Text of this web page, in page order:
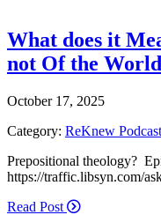
What does it
not Of the
October 17, 2025
Category: ReKnew Podcast
Prepositional theology?
https://traffic.libsyn.com/
Read Post